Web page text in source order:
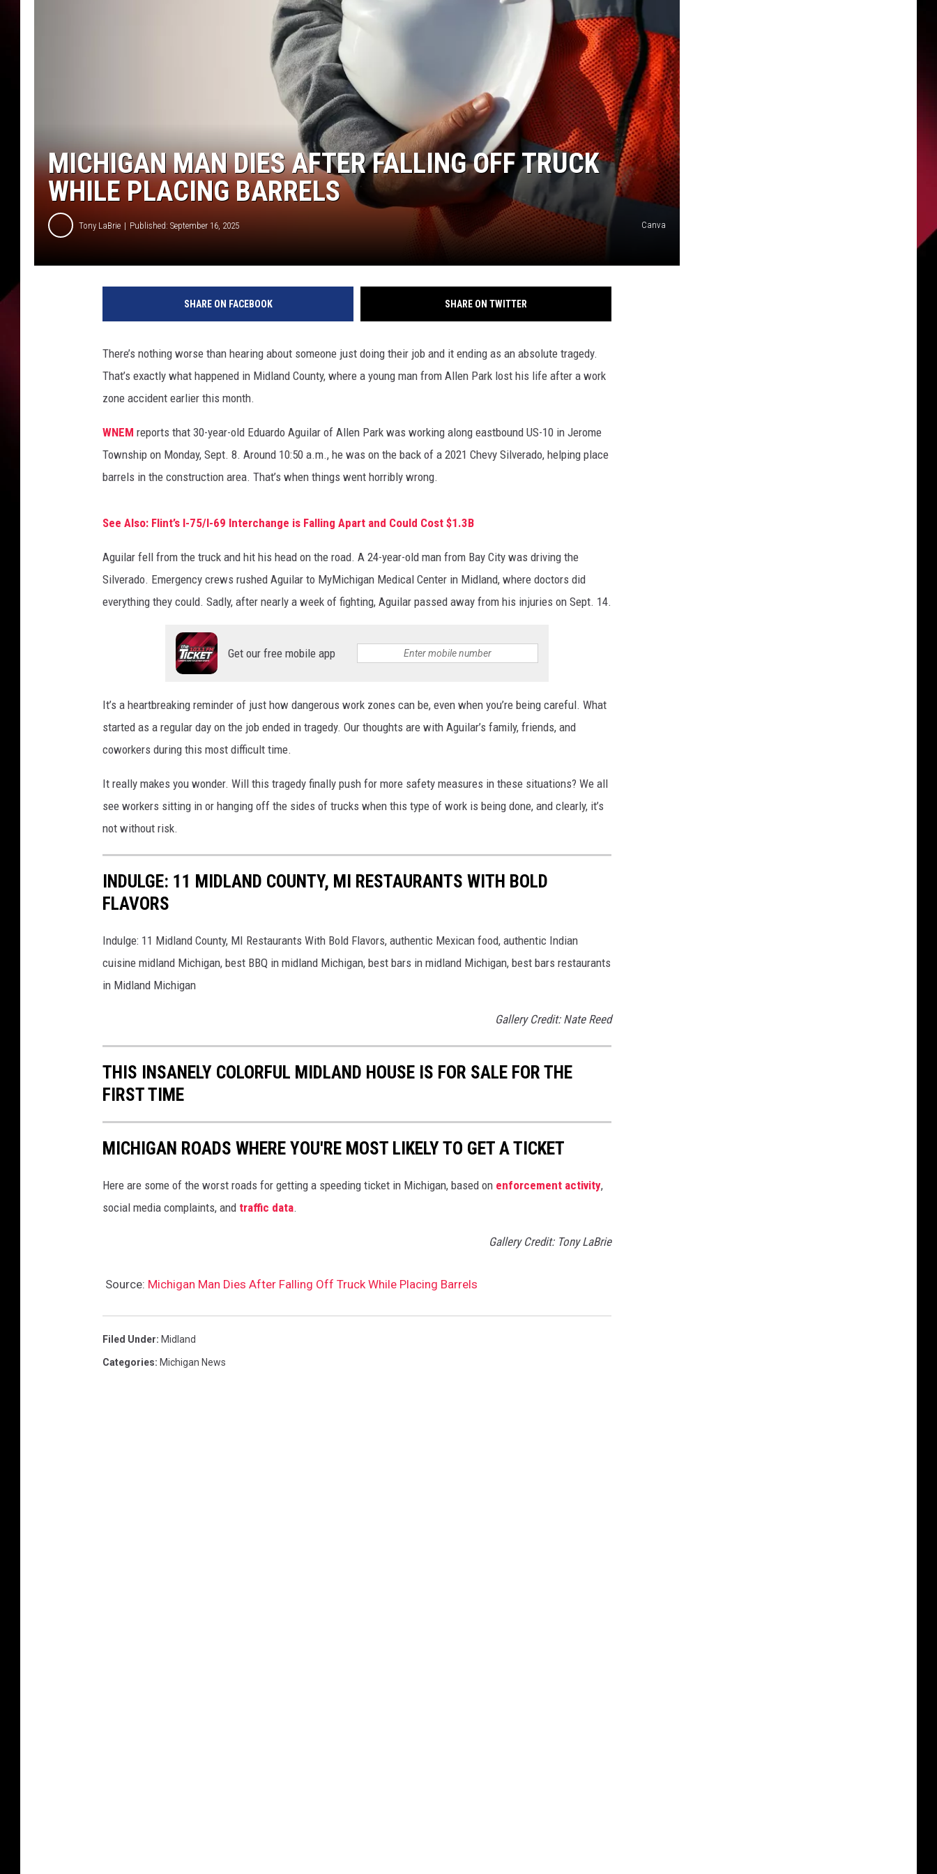
MICHIGAN MAN DIES AFTER FALLING OFF TRUCK
WHILE PLACING BARRELS
Tony LaBrie Published: September 16, 2025 Canva
SHARE ON FACEBOOK SHARE ON TWITTER
There’s nothing worse than hearing about someone just doing their job and it ending as an absolute tragedy.
That’s exactly what happened in Midland County, where a young man from Allen Park lost his life after a work
zone accident earlier this month.
WNEM reports that 30-year-old Eduardo Aguilar of Allen Park was working along eastbound US-10 in Jerome
Township on Monday, Sept. 8. Around 10:50 a.m., he was on the back of a 2021 Chevy Silverado, helping place
barrels in the construction area. That’s when things went horribly wrong.
See Also: Flint’s I-75/I-69 Interchange is Falling Apart and Could Cost $1.3B
Aguilar fell from the truck and hit his head on the road. A 24-year-old man from Bay City was driving the
Silverado. Emergency crews rushed Aguilar to MyMichigan Medical Center in Midland, where doctors did
everything they could. Sadly, after nearly a week of fighting, Aguilar passed away from his injuries on Sept. 14.
Get our free mobile app
It’s a heartbreaking reminder of just how dangerous work zones can be, even when you’re being careful. What
started as a regular day on the job ended in tragedy. Our thoughts are with Aguilar’s family, friends, and
coworkers during this most difficult time.
It really makes you wonder. Will this tragedy finally push for more safety measures in these situations? We all
see workers sitting in or hanging off the sides of trucks when this type of work is being done, and clearly, it’s
not without risk.
INDULGE: 11 MIDLAND COUNTY, MI RESTAURANTS WITH BOLD
FLAVORS
Indulge: 11 Midland County, MI Restaurants With Bold Flavors, authentic Mexican food, authentic Indian
cuisine midland Michigan, best BBQ in midland Michigan, best bars in midland Michigan, best bars restaurants
in Midland Michigan
Gallery Credit: Nate Reed
THIS INSANELY COLORFUL MIDLAND HOUSE IS FOR SALE FOR THE
FIRST TIME
MICHIGAN ROADS WHERE YOU'RE MOST LIKELY TO GET A TICKET
Here are some of the worst roads for getting a speeding ticket in Michigan, based on enforcement activity,
social media complaints, and traffic data.
Gallery Credit: Tony LaBrie
Source: Michigan Man Dies After Falling Off Truck While Placing Barrels
Filed Under: Midland
Categories: Michigan News